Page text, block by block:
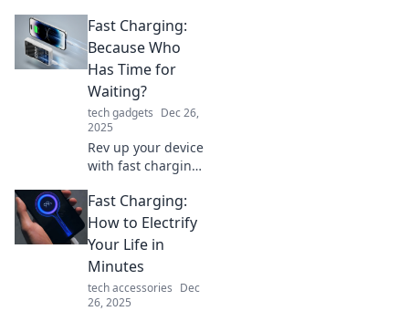
Unleash lightning-
speed power for
your devices and
charge like a
cheetah. Don’t
miss out!
Fast Charging:
Because Who
Has Time for
Waiting?
tech gadgets Dec 26,
2025
Rev up your device
with fast charging
to waiting and
hello to power in a
flash. Discover the
secrets today!
Fast Charging:
How to Electrify
Your Life in
Minutes
tech accessories Dec
26, 2025